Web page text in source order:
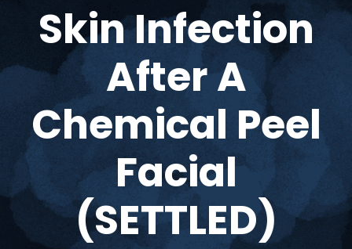
Skin Infection
After A
Chemical Peel
Facial
(SETTLED)